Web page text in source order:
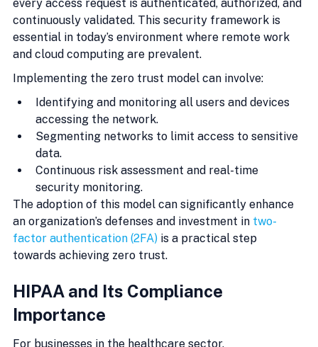
every access request is authenticated, authorized, and
continuously validated. This security framework is
essential in today’s environment where remote work
and cloud computing are prevalent.
Implementing the zero trust model can involve:
Identifying and monitoring all users and devices
accessing the network.
Segmenting networks to limit access to sensitive
data.
Continuous risk assessment and real-time
security monitoring.
The adoption of this model can significantly enhance
an organization’s defenses and investment in two-
factor authentication (2FA) is a practical step
towards achieving zero trust.
HIPAA and Its Compliance
Importance
For businesses in the healthcare sector,